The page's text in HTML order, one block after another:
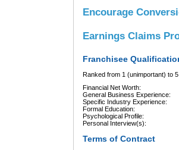
Encourage
Earnings Claims
Franchisee
Ranked from 1 (unimportant) to
Financial Net Worth:
General Business Experience:
Specific Industry Experience:
Formal Education:
Psychological Profile:
Personal Interview(s):
Terms of Contract